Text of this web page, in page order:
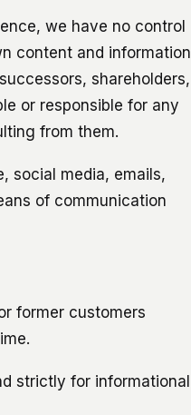
we have no control
content and information
shareholders,
or responsible for any
from them.
social media, emails,
of communication
former customers
strictly for informational